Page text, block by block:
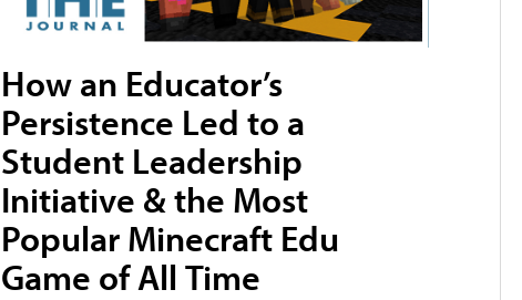
How an Educator’s
Persistence Led to a
Student Leadership
Initiative & the Most
Popular Minecraft Edu
Game of All Time